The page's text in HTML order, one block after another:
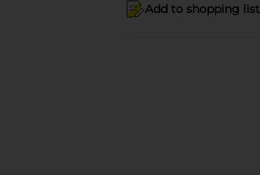
Add to shopping list